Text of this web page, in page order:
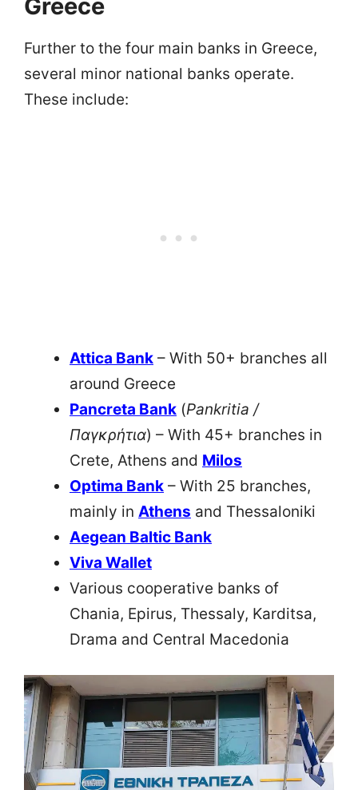
Greece
Further to the four main banks in Greece,
several minor national banks operate.
These include:
Attica Bank – With 50+ branches all
around Greece
Pancreta Bank (Pankritia /
Παγκρήτια) – With 45+ branches in
Crete, Athens and Milos
Optima Bank – With 25 branches,
mainly in Athens and Thessaloniki
Aegean Baltic Bank
Viva Wallet
Various cooperative banks of
Chania, Epirus, Thessaly, Karditsa,
Drama and Central Macedonia